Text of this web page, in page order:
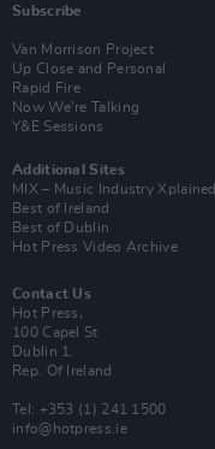
Subscribe
Van Morrison Project
Up Close and Personal
Rapid Fire
Now We’re Talking
Y&E Sessions
Additional Sites
MIX – Music Industry Xplained
Best of Ireland
Best of Dublin
Hot Press Video Archive
Contact Us
Hot Press,
100 Capel St
Dublin 1.
Rep. Of Ireland
Tel: +353 (1) 241 1500
info@hotpress.ie